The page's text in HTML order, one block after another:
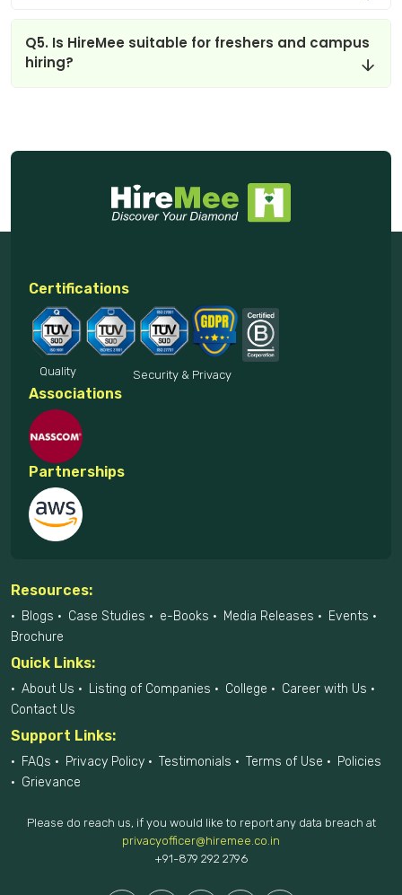
Q5. Is HireMee suitable for freshers and campus
hiring?
Certifications
Quality Security & Privacy
Associations
Partnerships
Resources:
Blogs Case Studies e-Books Media Releases
Events
Brochure
Quick Links:
About Us Listing of Companies College
Career with Us
Contact Us
Support Links:
FAQs Privacy Policy Testimonials Terms of Use
Policies
Grievance
Please do reach us, if you would like to report any data breach at
privacyofficer@hiremee.co.in
+91-879 292 2796